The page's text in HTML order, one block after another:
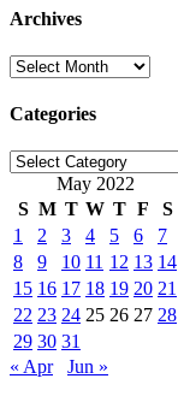
Archives
Archives
Categories
Categories
May 2022
S M T W T F
S
1
2 3 4 5 6
7
8
9 10 11 12 13 14
15 16 17 18 19 20 21
22 23 24 25 26 27 28
29 30 31
« Apr
Jun »